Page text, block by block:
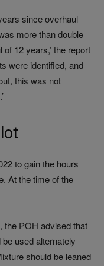
since overhaul
more than double
12 years,’ the report
were identified, and
this was not
to gain the hours
At the time of the
the POH advised that
used alternately
should be leaned